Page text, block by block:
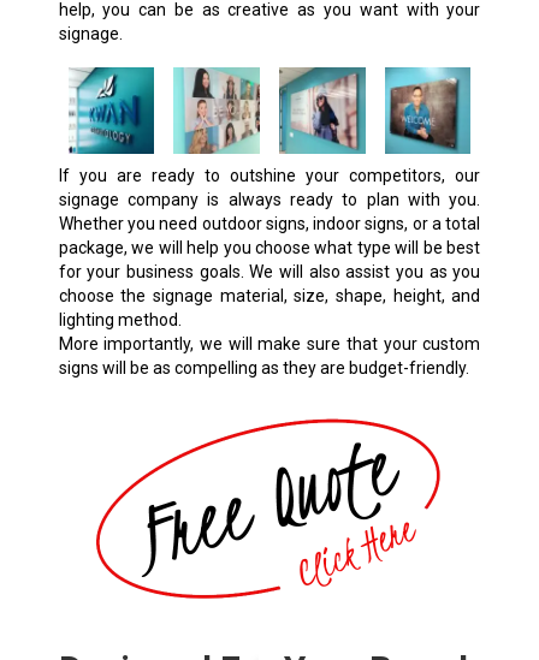
help, you can be as creative as you want with your
signage.
If you are ready to outshine your competitors, our
signage company is always ready to plan with you.
Whether you need outdoor signs, indoor signs, or a total
package, we will help you choose what type will be best
for your business goals. We will also assist you as you
choose the signage material, size, shape, height, and
lighting method.
More importantly, we will make sure that yourcustom
signs will be as compelling as they are budget-friendly.